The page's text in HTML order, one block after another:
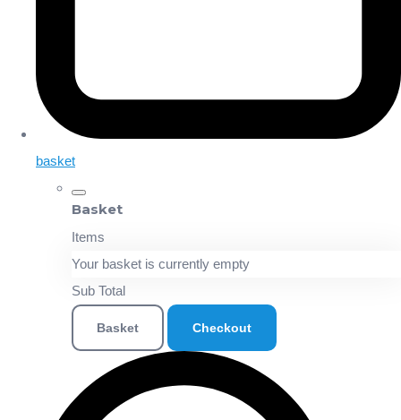
basket
Basket
Items
Your basket is currently empty
Sub Total
Basket Checkout